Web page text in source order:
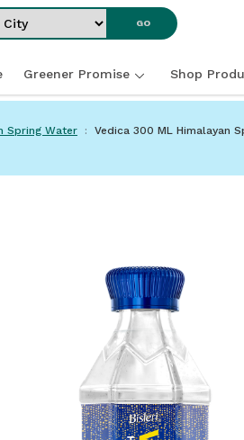
GO
Greener Promise Shop
Spring Water Vedica 300 ML Himalayan